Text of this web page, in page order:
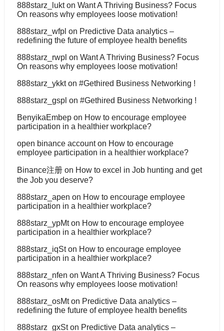
888starz_lukton Want A Thriving Business? Focus
On reasons why employees loose motivation!
888starz_wfpl on Predictive Data analytics –
redefining the future of employee health benefits
888starz_rwpl on Want A Thriving Business? Focus
On reasons why employees loose motivation!
888starz_ykkton #Gethired Business Networking !
888starz_gspl on #Gethired Business Networking !
BenyikaEmbep on How to encourage employee
participation in a healthier workplace?
open binance accounton How to encourage
employee participation in a healthier workplace?
Binance注册 on How to excel in Job hunting and get
the Job you deserve?
888starz_apen on How to encourage employee
participation in a healthier workplace?
888starz_ypMton How to encourage employee
participation in a healthier workplace?
888starz_iqSton How to encourage employee
participation in a healthier workplace?
888starz_nfen on Want A Thriving Business? Focus
On reasons why employees loose motivation!
888starz_osMton Predictive Data analytics –
redefining the future of employee health benefits
888starz_gxSton Predictive Data analytics –